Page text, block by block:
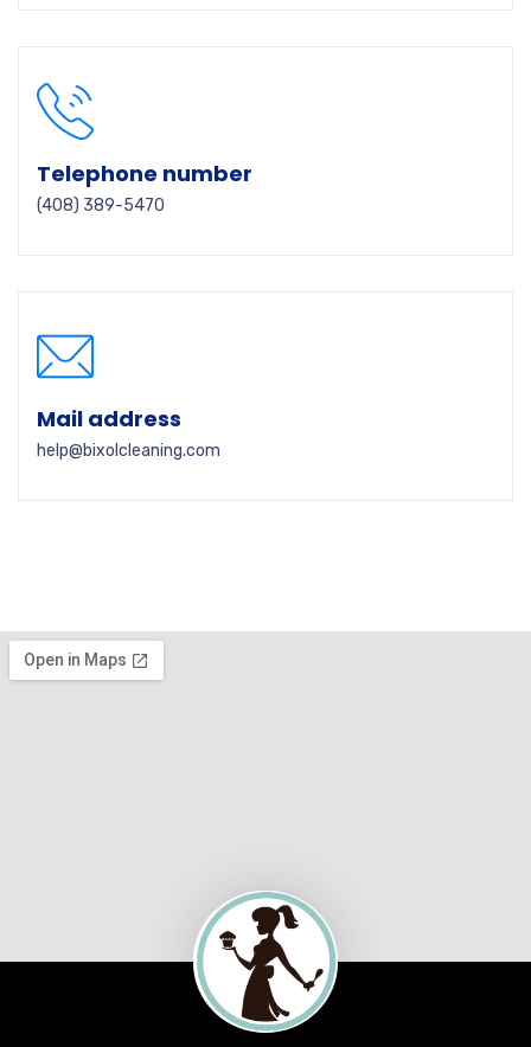
Telephone number
(408) 389-5470
Mail address
help@bixolcleaning.com